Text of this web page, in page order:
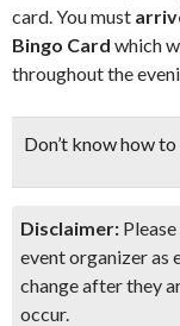
card. You must
Bingo Card which
throughout the
Don’t know how
Disclaimer:
event organizer as
change after they
occur.